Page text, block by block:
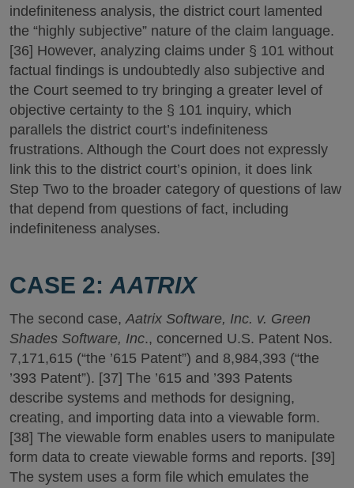
indefiniteness analysis, the district court lamented
the “highly subjective” nature of the claim language.
[36] However, analyzing claims under § 101 without
factual findings is undoubtedly also subjective and
the Court seemed to try bringing a greater level of
objective certainty to the § 101 inquiry, which
parallels the district court’s indefiniteness
frustrations. Although the Court does not expressly
link this to the district court’s opinion, it does link
Step Two to the broader category of questions of law
that depend from questions of fact, including
indefiniteness analyses.
CASE 2: AATRIX
The second case,Aatrix Software, Inc. v. Green
Shades Software, Inc., concerned U.S. Patent Nos.
7,171,615 (“the ’615 Patent”) and 8,984,393 (“the
’393 Patent”). [37] The ’615 and ’393 Patents
describe systems and methods for designing,
creating, and importing data into a viewable form.
[38] The viewable form enables users to manipulate
form data to create viewable forms and reports. [39]
The system uses a form file which emulates the